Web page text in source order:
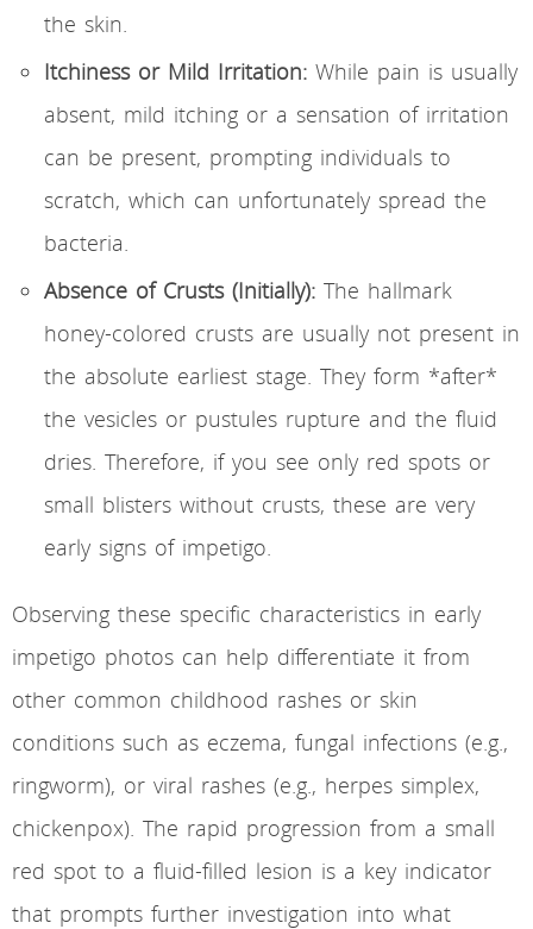
the skin.
Itchiness or Mild Irritation: While pain is usually
absent, mild itching or a sensation of irritation
can be present, prompting individuals to
scratch, which can unfortunately spread the
bacteria.
Absence of Crusts (Initially): The hallmark
honey-colored crusts are usually not present in
the absolute earliest stage. They form *after*
the vesicles or pustules rupture and the fluid
dries. Therefore, if you see only red spots or
small blisters without crusts, these are very
early signs of impetigo.
Observing these specific characteristics in early
impetigo photos can help differentiate it from
other common childhood rashes or skin
conditions such as eczema, fungal infections (e.g.,
ringworm), or viral rashes (e.g., herpes simplex,
chickenpox). The rapid progression from a small
red spot to a fluid-filled lesion is a key indicator
that prompts further investigation into what